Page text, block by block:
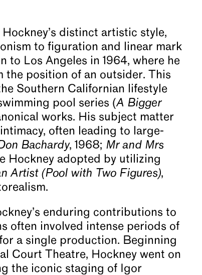
distinct artistic style,
to figuration and linear mark
to Los Angeles in 1964, where he
the position of an outsider. This
Southern Californian lifestyle
pool series (A Bigger
works. His subject matter
often leading to large-
Bachardy, 1968; Mr and Mrs
Hockney adopted by utilizing
Artist (Pool with Two Figures),
enduring contributions to
often involved intense periods of
a single production. Beginning
Court Theatre, Hockney went on
the iconic staging of Igor